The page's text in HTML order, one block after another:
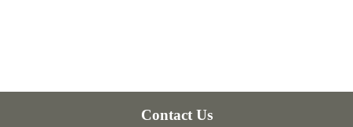
Contact Us